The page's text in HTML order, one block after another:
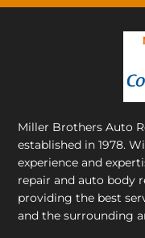
Miller Brothers Auto
established in 1978.
experience and
repair and auto body
providing the best
and the surrounding